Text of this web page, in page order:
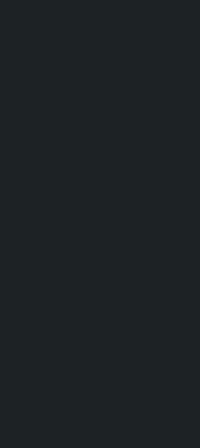
Today,
has
NEPSE.
of
traded
Leave